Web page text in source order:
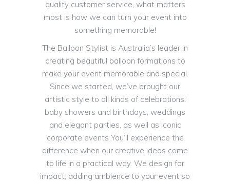
quality customer service, what matters
most is how we can turn your event into
something memorable!
The Balloon Stylist is Australia’s leader in
creating beautiful balloon formations to
make your event memorable and special.
Since we started, we’ve brought our
artistic style to all kinds of celebrations:
baby showers and birthdays, weddings
and elegant parties, as well as iconic
corporate events You’ll experience the
difference when our creative ideas come
to life in a practical way. We design for
impact, adding ambience to your event so